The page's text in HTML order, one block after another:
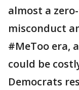
almost a
misconduct
#MeToo era,
could be
Democrats